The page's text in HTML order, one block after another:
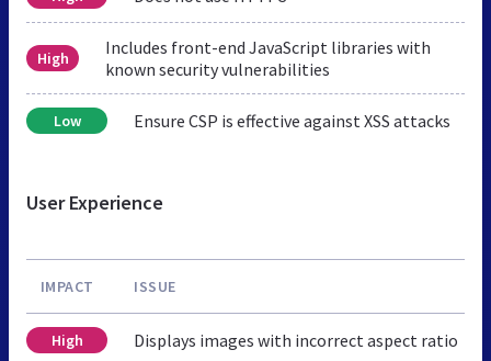
High
Includes front-end JavaScript libraries with
known security vulnerabilities
Low Ensure CSP is effective against XSS attacks
User Experience
IMPACT ISSUE
High Displays images with incorrect aspect ratio